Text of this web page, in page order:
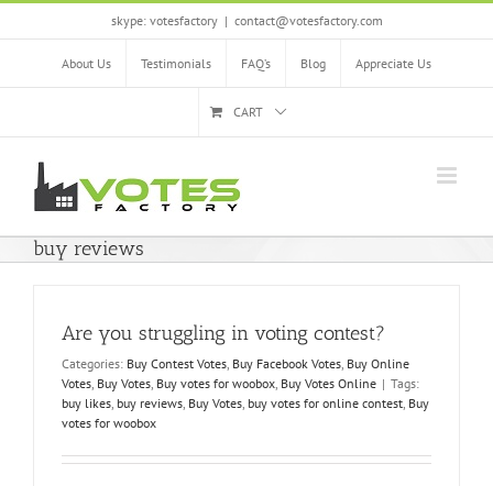
Skip
skype: votesfactory | contact@votesfactory.com
About Us Testimonials FAQ’s Blog Appreciate Us
CART
buy reviews
Are you struggling in voting contest?
Categories: Buy Contest Votes, Buy Facebook Votes, Buy Online
Votes, Buy Votes, Buy votes for woobox, Buy Votes Online | Tags:
buy likes, buy reviews, Buy Votes, buy votes for online contest, Buy
votes for woobox